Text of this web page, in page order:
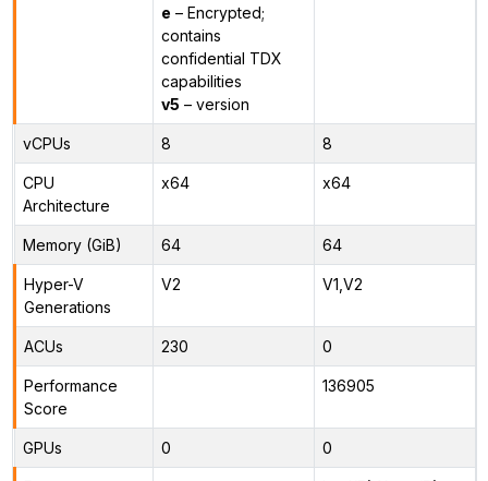
e – Encrypted;
contains
confidential TDX
capabilities
v5 – version
vCPUs 8 8
CPU
Architecture
x64 x64
Memory (GiB) 64 64
Hyper-V
Generations
V2 V1,V2
ACUs 230 0
Performance
Score
136905
GPUs 0 0